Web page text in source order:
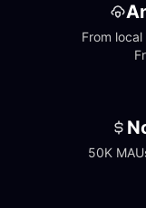
From
50K